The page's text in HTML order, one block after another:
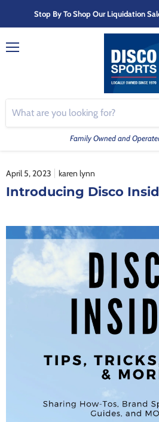
Stop By To Shop Our Liquidation
Family Owned and
April 5, 2023 karen lynn
Introducing Disco